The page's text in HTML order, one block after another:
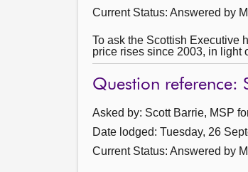
Current Status: Answered by
To ask the Scottish Executive
price rises since 2003, in light
Question reference:
Asked by: Scott Barrie, MSP
Date lodged: Tuesday, 26
Current Status: Answered by